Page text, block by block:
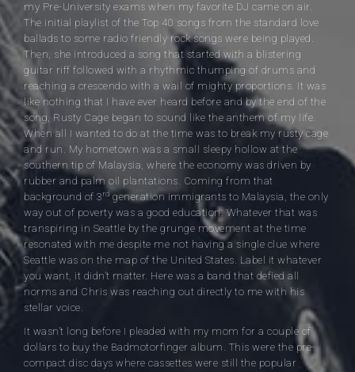
my Pre-University exams when my favorite DJ came on air.
The initial playlist of the Top 40 songs from the standard love
ballads to some radio friendly rock songs were being played.
Then, she introduced a song that started with a blistering
guitar riff followed with a rhythmic thumping of drums and
reaching a crescendo with a wail of mighty proportions. It was
like nothing that I have ever heard before and by the end of the
song, Rusty Cage began to sound like the anthem of my life.
When all I wanted to do at the time was to break my rusty cage
and run. My hometown was a small sleepy hollow at the
southern tip of Malaysia, where the economy was driven by
rubber and palm oil plantations. Coming from that
background of 3rd generation immigrants to Malaysia, the only
way out of poverty was a good education. Whatever that was
transpiring in Seattle by the grunge movement at the time
resonated with me despite me not having a single clue where
Seattle was on the map of the United States. Label it whatever
you want, it didn’t matter. Here was a band that defied all
norms and Chris was reaching out directly to me with his
stellar voice.
It wasn’t long before I pleaded with my mom for a couple of
dollars to buy the Badmotorfinger album. This were the pre-
compact disc days where cassettes were still the popular